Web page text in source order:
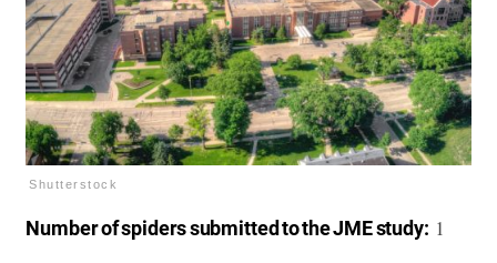
Shutterstock
Number of spiders submitted to the JME study: 1